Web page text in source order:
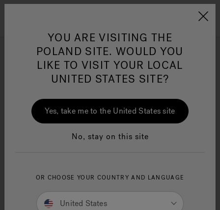
Jacuzzi&reg; EMEA
Wellness™
One Page
Infrared Light Technology
Swim Spas
Refine
YOU ARE VISITING THE
POLAND SITE. WOULD YOU
LIKE TO VISIT YOUR LOCAL
UNITED STATES SITE?
Yes, take me to the United States site
No, stay on this site
OR CHOOSE YOUR COUNTRY AND LANGUAGE
United States